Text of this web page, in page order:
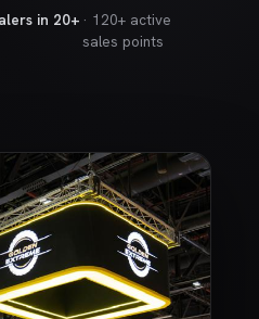
in 20+ · 120+ active
sales points